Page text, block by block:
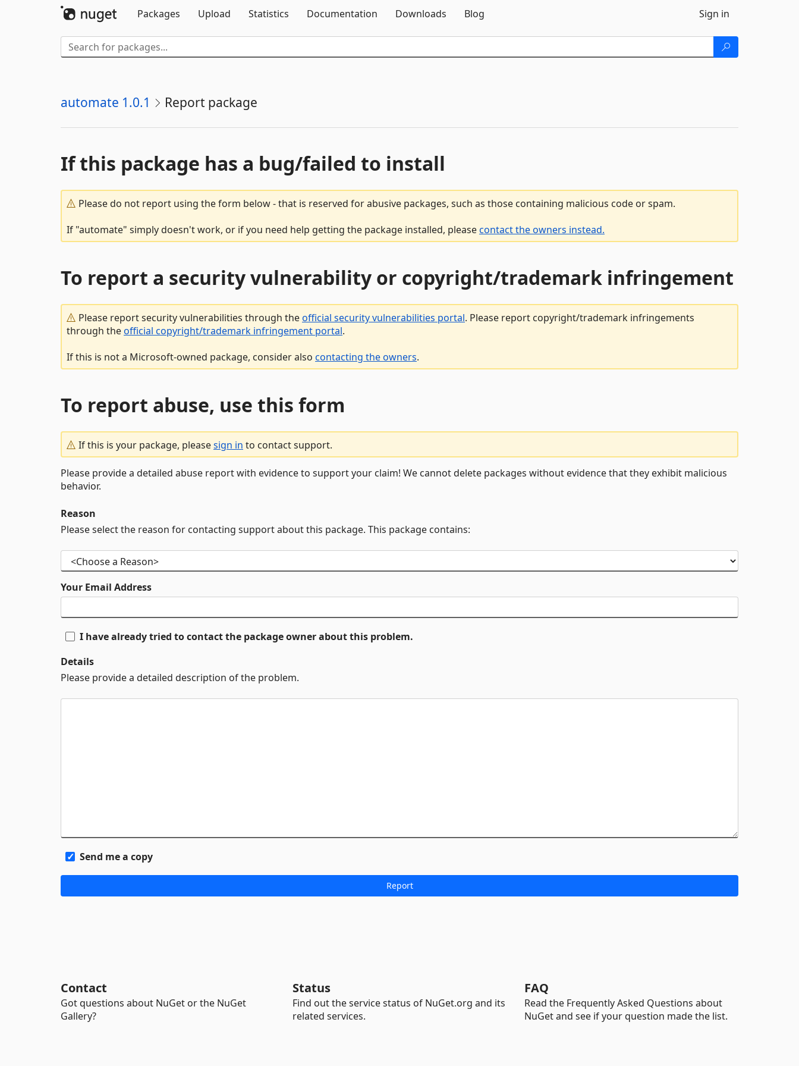
Packages
Upload Statistics Documentation Downloads Blog Sign in
automate 1.0.1 Report package
If this package has a bug/failed to install
Please do not report using the form below - that is reserved for abusive packages, such as those containing malicious code or spam.
If "automate" simply doesn't work, or if you need help getting the package installed, pleasecontact the owners instead.
To report a security vulnerability or copyright/trademark infringement
Please report security vulnerabilities through theofficial security vulnerabilities portal. Please report copyright/trademark infringements
through theofficial copyright/trademark infringement portal.
If this is not a Microsoft-owned package, consider also contacting the owners.
To report abuse, use this form
If this is your package, pleasesign in to contact support.
Please provide a detailed abuse report with evidence to support your claim! We cannot delete packages without evidence that they exhibit malicious
behavior.
Reason
Please select the reason for contacting support about this package. This package contains:
Your Email Address
I have already tried to contact the package owner about this problem.
Details
Please provide a detailed description of the problem.
Send me a copy
Contact
Got questions about NuGet or the NuGet
Gallery?
Status
Find out the service status of NuGet.org and its
related services.
FAQ
Read the Frequently Asked Questions about
NuGet and see if your question made the list.